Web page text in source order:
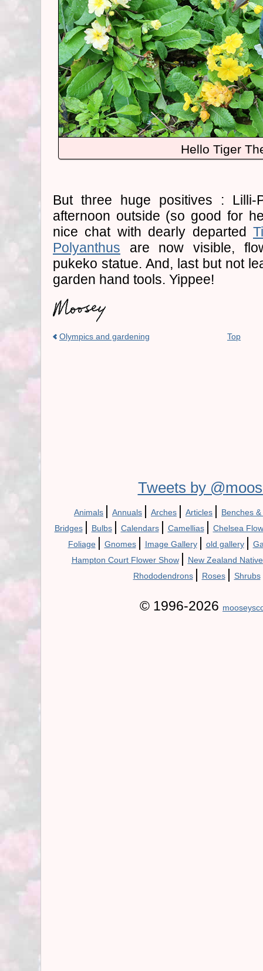
Hello Tiger
But three huge positives :
afternoon outside (so good for
nice chat with dearly departed
Polyanthus are now visible,
pukeko statue. And, last but not
garden hand tools. Yippee!
Olympics and gardening Top
Tweets by
Animals | Annuals | Arches | Articles | Benches
Bridges | Bulbs | Calendars | Camellias | Chelsea
Foliage | Gnomes | Image Gallery | old gallery |
Hampton Court Flower Show | New Zealand
Rhododendrons | Roses | Shrubs
© 1996-2026